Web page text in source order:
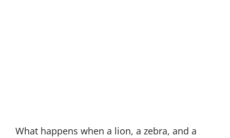
What happens when a lion, a zebra, and a